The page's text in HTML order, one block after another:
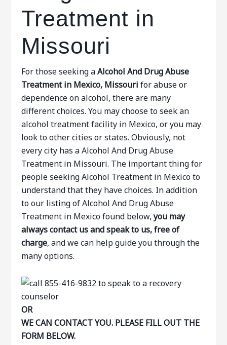
Treatment in
Missouri
For those seeking aAlcohol And Drug Abuse
Treatment in Mexico, Missouri for abuse or
dependence on alcohol, there are many
different choices. You may choose to seek an
alcohol treatment facility in Mexico, or you may
look to other cities or states. Obviously, not
every city has a Alcohol And Drug Abuse
Treatment in Missouri. The important thing for
people seeking Alcohol Treatment in Mexico to
understand that they have choices. In addition
to our listing of Alcohol And Drug Abuse
Treatment in Mexico found below,you may
always contact us and speak to us, free of
charge, and we can help guide you through the
many options.
OR
WE CAN CONTACT YOU. PLEASE FILL OUT THE
FORM BELOW.